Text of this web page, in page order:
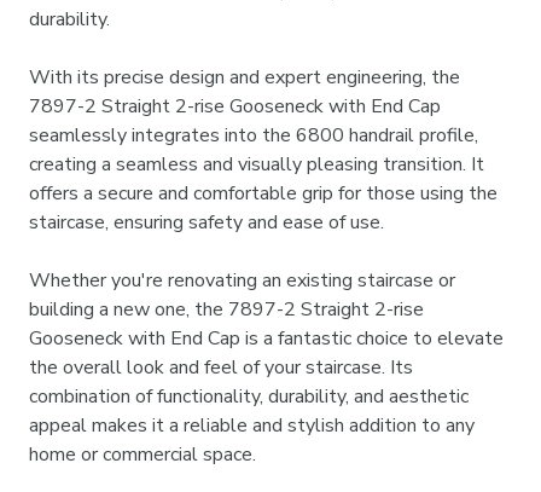
durability.
With its precise design and expert engineering, the
7897-2 Straight 2-rise Gooseneck with End Cap
seamlessly integrates into the 6800 handrail profile,
creating a seamless and visually pleasing transition. It
offers a secure and comfortable grip for those using the
staircase, ensuring safety and ease of use.
Whether you're renovating an existing staircase or
building a new one, the 7897-2 Straight 2-rise
Gooseneck with End Cap is a fantastic choice to elevate
the overall look and feel of your staircase. Its
combination of functionality, durability, and aesthetic
appeal makes it a reliable and stylish addition to any
home or commercial space.